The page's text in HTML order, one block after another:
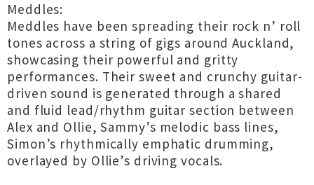
Meddles:
Meddles have been spreading their rock n’ roll
tones across a string of gigs around Auckland,
showcasing their powerful and gritty
performances. Their sweet and crunchy guitar-
driven sound is generated through a shared
and fluid lead/rhythm guitar section between
Alex and Ollie, Sammy’s melodic bass lines,
Simon’s rhythmically emphatic drumming,
overlayed by Ollie’s driving vocals.